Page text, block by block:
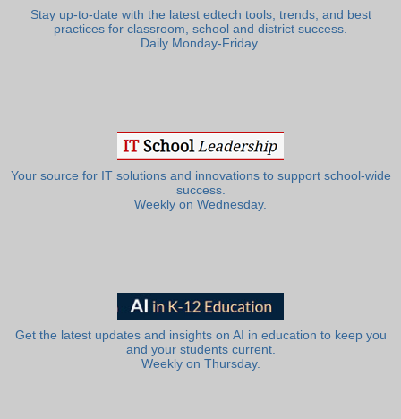
Stay up-to-date with the latest edtech tools, trends, and best
practices for classroom, school and district success.
Daily Monday-Friday.
Your source for IT solutions and innovations to support school-wide
success.
Weekly on Wednesday.
Get the latest updates and insights on AI in education to keep you
and your students current.
Weekly on Thursday.